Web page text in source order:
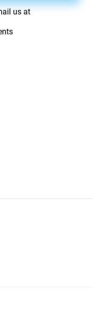
us at